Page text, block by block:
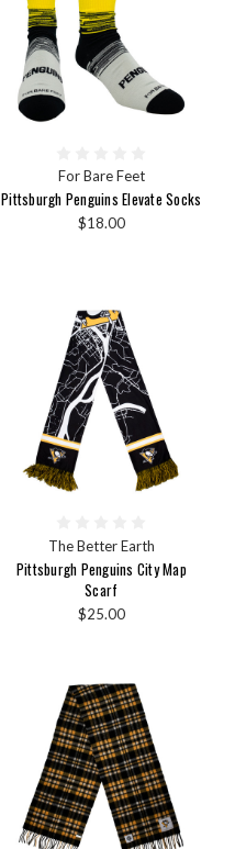
For Bare Feet
Pittsburgh Penguins Elevate Socks
$18.00
The Better Earth
Pittsburgh Penguins City Map
Scarf
$25.00